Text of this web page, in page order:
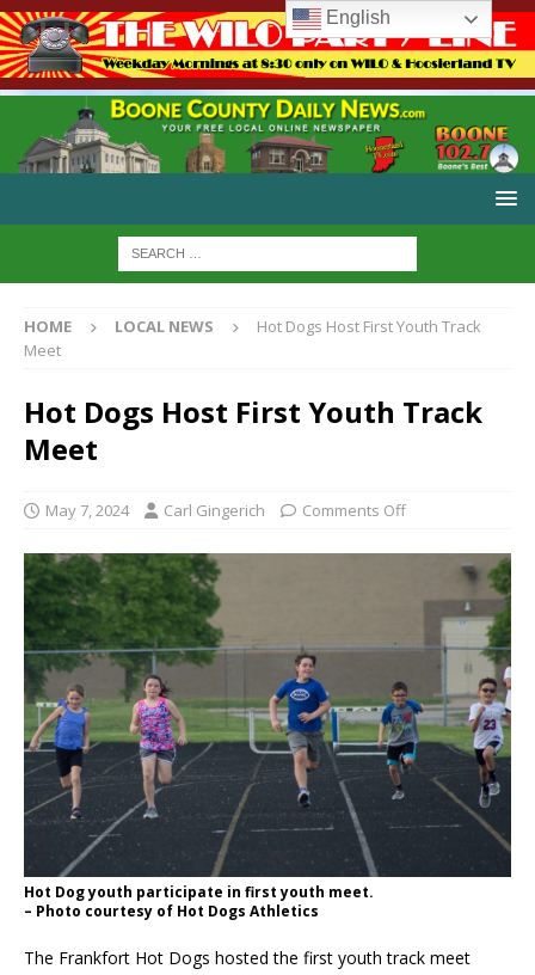
HOME LOCAL NEWS
Hot Dogs Host First Youth Track
Meet
Hot Dogs Host First Youth Track
Meet
May 7, 2024 Carl Gingerich Comments Off
Hot Dog youth participate in first youth meet.
– Photo courtesy of Hot Dogs Athletics
The Frankfort Hot Dogs hosted the first youth track meet
English